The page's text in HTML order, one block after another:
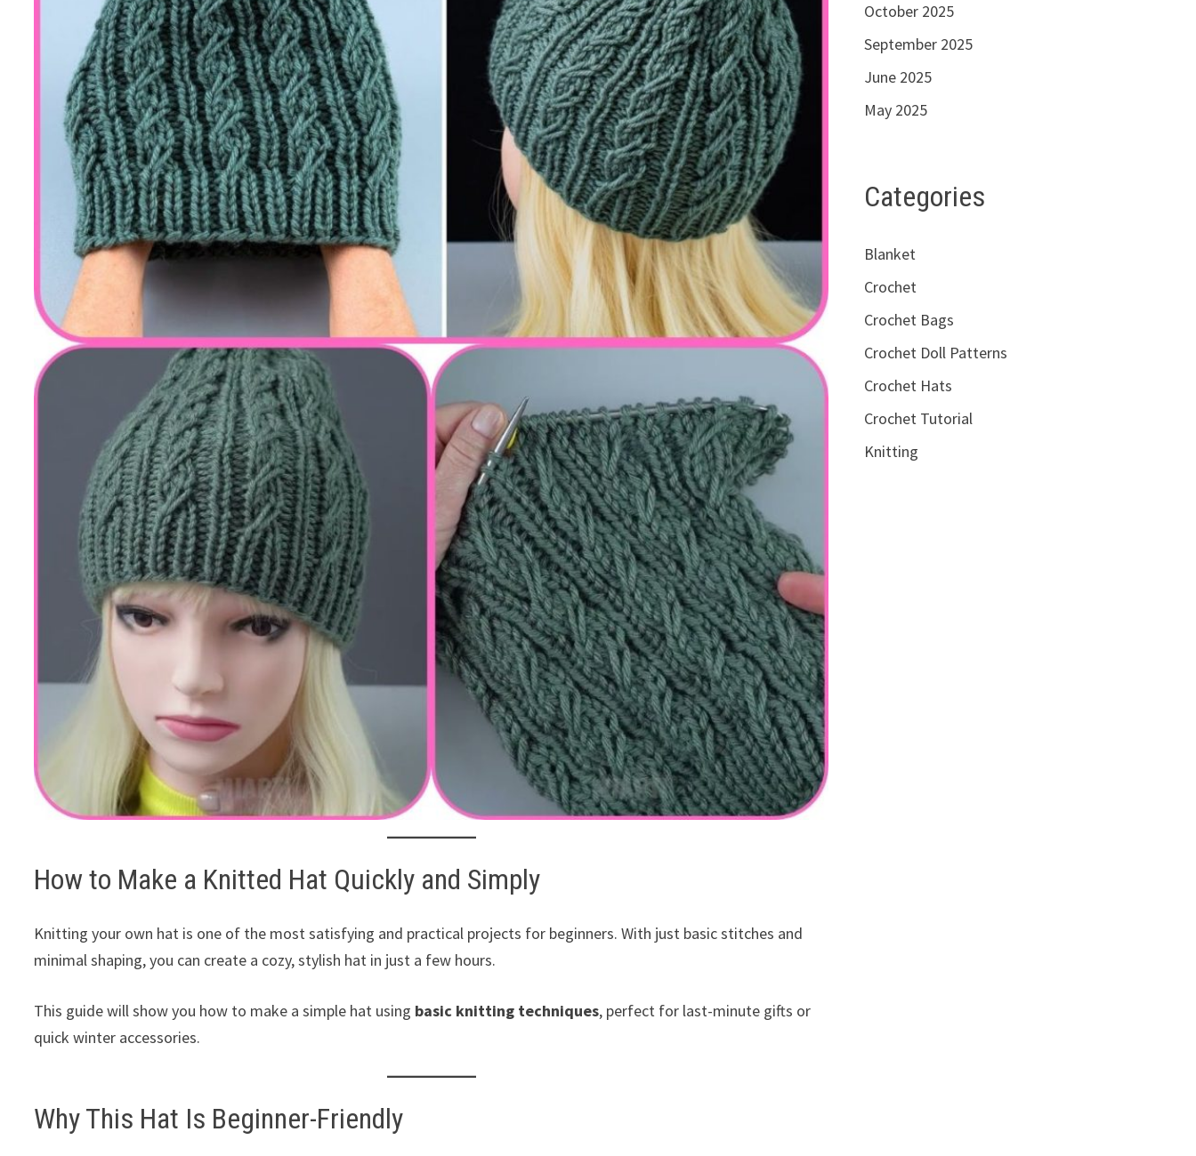
How to Make a Knitted Hat Quickly and Simply
Knitting your own hat is one of the most satisfying and practical projects for beginners. With just basic stitches and
minimal shaping, you can create a cozy, stylish hat in just a few hours.
This guide will show you how to make a simple hat using basic knitting techniques, perfect for last-minute gifts or
quick winter accessories.
Why This Hat Is Beginner-Friendly
October 2025
September 2025
June 2025
May 2025
Categories
Blanket
Crochet
Crochet Bags
Crochet Doll Patterns
Crochet Hats
Crochet Tutorial
Knitting